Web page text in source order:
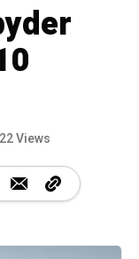
Views